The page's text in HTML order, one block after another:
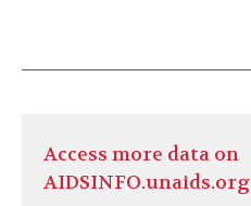
Access more data on
AIDSINFO.unaids.org